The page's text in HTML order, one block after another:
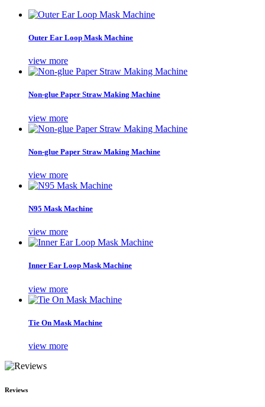
Outer Ear Loop Mask Machine
view more
Non-glue Paper Straw Making Machine
view more
Non-glue Paper Straw Making Machine
view more
N95 Mask Machine
view more
Inner Ear Loop Mask Machine
view more
Tie On Mask Machine
view more
Reviews